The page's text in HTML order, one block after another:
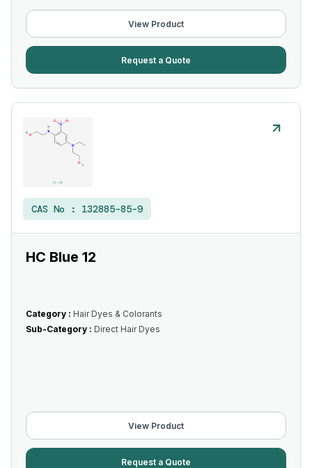
View Product
Request a Quote
CAS No : 132885-85-9
HC Blue 12
Category : Hair Dyes & Colorants
Sub-Category : Direct Hair Dyes
View Product
Request a Quote